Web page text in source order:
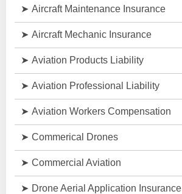
Aircraft Maintenance Insurance
Aircraft Mechanic Insurance
Aviation Products Liability
Aviation Professional Liability
Aviation Workers Compensation
Commerical Drones
Commercial Aviation
Drone Aerial Application Insurance